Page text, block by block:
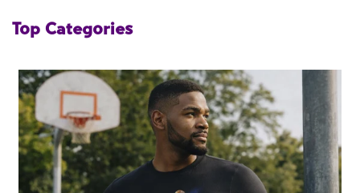
Top Categories